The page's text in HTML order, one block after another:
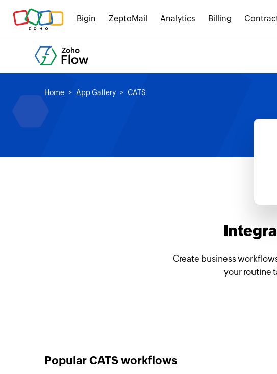
Bigin ZeptoMail Analytics Billing
Home App Gallery CATS
Create business
your routine
Popular CATS workflows